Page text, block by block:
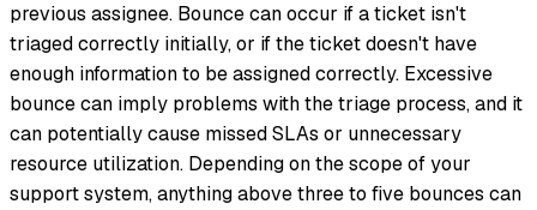
previous assignee. Bounce can occur if a ticket isn't
triaged correctly initially, or if the ticket doesn't have
enough information to be assigned correctly. Excessive
bounce can imply problems with the triage process, and it
can potentially cause missed SLAs or unnecessary
resource utilization. Depending on the scope of your
support system, anything above three to five bounces can